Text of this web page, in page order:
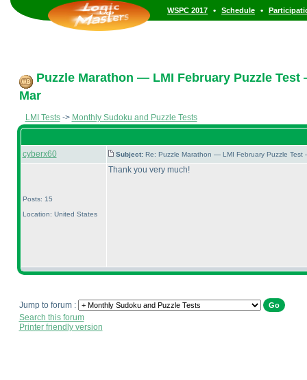
WSPC 2017 • Schedule •
Puzzle Marathon — LMI February Puzzle Test
Mar
LMI Tests-> Monthly Sudoku and Puzzle Tests
cyberx60 Subject: Re: Puzzle Marathon — LMI February Puzzle
Posts: 15
Location: United States
Thank you very much!
Jump to forum :
Search this forum
Printer friendly version